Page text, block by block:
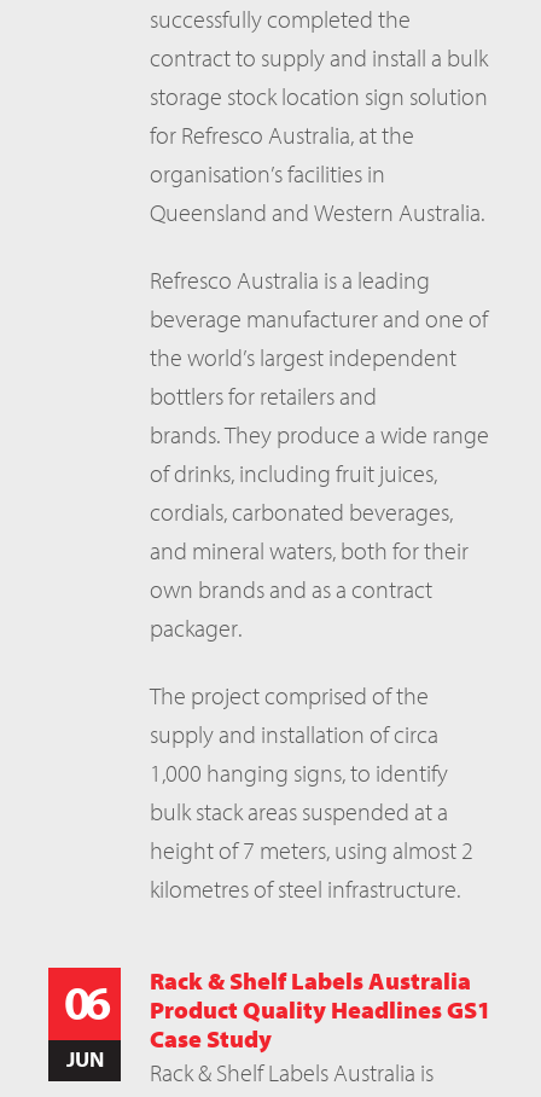
successfully completed the
contract to supply and install a bulk
storage stock location sign solution
for Refresco Australia, at the
organisation’s facilities in
Queensland and Western Australia.
Refresco Australia is a leading
beverage manufacturer and one of
the world’s largest independent
bottlers for retailers and
brands. They produce a wide range
of drinks, including fruit juices,
cordials, carbonated beverages,
and mineral waters, both for their
own brands and as a contract
packager.
The project comprised of the
supply and installation of circa
1,000 hanging signs, to identify
bulk stack areas suspended at a
height of 7 meters, using almost 2
kilometres of steel infrastructure.
06
JUN
Rack & Shelf Labels Australia
Product Quality Headlines GS1
Case Study
Rack & Shelf Labels Australia is